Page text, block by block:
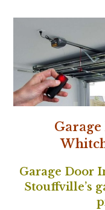
Garage Door
Stouffville’s